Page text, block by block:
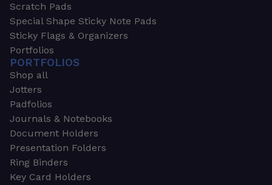
Scratch Pads
Special Shape Sticky Note Pads
Sticky Flags & Organizers
Portfolios
PORTFOLIOS
Shop all
Jotters
Padfolios
Journals & Notebooks
Document Holders
Presentation Folders
Ring Binders
Key Card Holders